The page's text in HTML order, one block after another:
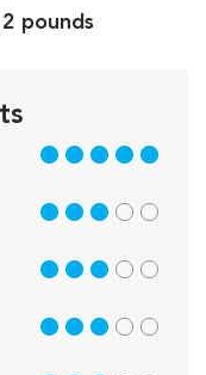
pounds
5 out of 5
3 out of 5
3 out of 5
3 out of 5